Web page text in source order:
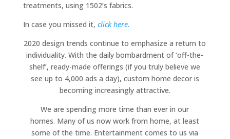
treatments, using 1502’s fabrics.
In case you missed it, click here.
2020 design trends continue to emphasize a return to
individuality. With the daily bombardment of ‘off-the-
shelf’, ready-made offerings (if you truly believe we
see up to 4,000 ads a day), custom home decor is
becoming increasingly attractive.
We are spending more time than ever in our
homes. Many of us now work from home, at least
some of the time. Entertainment comes to us via